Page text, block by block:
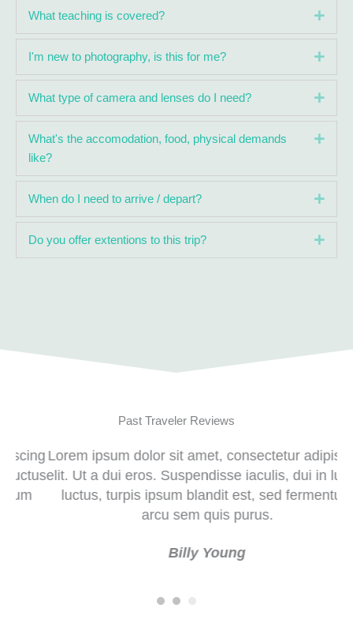
What teaching is covered?
I'm new to photography, is this for me?
What type of camera and lenses do I need?
What's the accomodation, food, physical demands
like?
When do I need to arrive / depart?
Do you offer extentions to this trip?
Past Traveler Reviews
Lorem ipsum dolor sit amet, consectetur adipiscing
elit. Ut a dui eros. Suspendisse iaculis, dui in luctus
luctus, turpis ipsum blandit est, sed fermentum
arcu sem quis purus.
Justin Busa